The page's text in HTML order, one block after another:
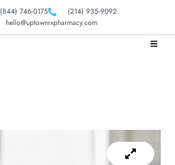
(844) 746-0175
(214) 935-9092
hello@uptownrxpharmacy.com